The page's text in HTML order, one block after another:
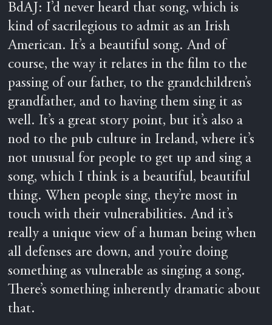
BdAJ: I’d never heard that song, which is
kind of sacrilegious to admit as an Irish
American. It’s a beautiful song. And of
course, the way it relates in the film to the
passing of our father, to the grandchildren’s
grandfather, and to having them sing it as
well. It’s a great story point, but it’s also a
nod to the pub culture in Ireland, where it’s
not unusual for people to get up and sing a
song, which I think is a beautiful, beautiful
thing. When people sing, they’re most in
touch with their vulnerabilities. And it’s
really a unique view of a human being when
all defenses are down, and you’re doing
something as vulnerable as singing a song.
There’s something inherently dramatic about
that.